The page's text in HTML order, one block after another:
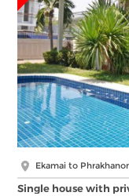
Ekamai to
Single house with